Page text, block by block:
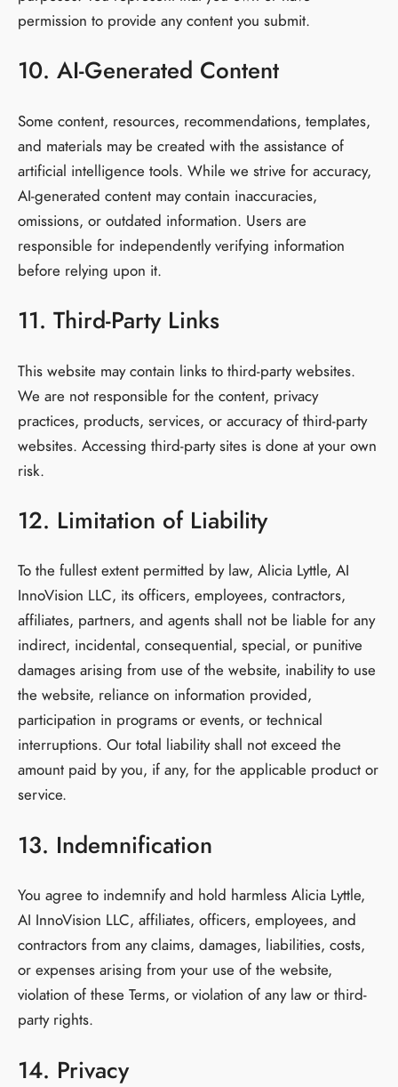
permission to provide any content you submit.
10. AI-Generated Content
Some content, resources, recommendations, templates,
and materials may be created with the assistance of
artificial intelligence tools. While we strive for accuracy,
AI-generated content may contain inaccuracies,
omissions, or outdated information. Users are
responsible for independently verifying information
before relying upon it.
11. Third-Party Links
This website may contain links to third-party websites.
We are not responsible for the content, privacy
practices, products, services, or accuracy of third-party
websites. Accessing third-party sites is done at your own
risk.
12. Limitation of Liability
To the fullest extent permitted by law, Alicia Lyttle, AI
InnoVision LLC, its officers, employees, contractors,
affiliates, partners, and agents shall not be liable for any
indirect, incidental, consequential, special, or punitive
damages arising from use of the website, inability to use
the website, reliance on information provided,
participation in programs or events, or technical
interruptions. Our total liability shall not exceed the
amount paid by you, if any, for the applicable product or
service.
13. Indemnification
You agree to indemnify and hold harmless Alicia Lyttle,
AI InnoVision LLC, affiliates, officers, employees, and
contractors from any claims, damages, liabilities, costs,
or expenses arising from your use of the website,
violation of these Terms, or violation of any law or third-
party rights.
14. Privacy